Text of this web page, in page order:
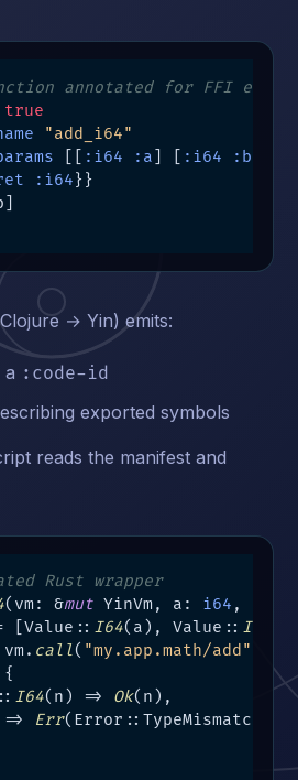
annotated for FFI
true
"add_i64"
:i64 :a :i64 :b
:i64 }}
→ Yin) emits:
a :code-id
exported symbols
reads the manifest and
Rust wrapper
(vm: &mut YinVm, a: i64 , b:
[Value:: I64(a), Value:: I64
call( "my.app.math/add"
{
I64(n) => Ok(n),
=>
Err(Error::TypeMismatch),